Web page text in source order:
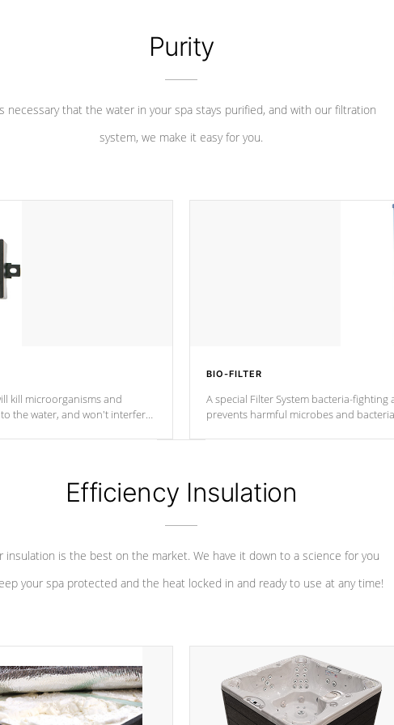
Purity
necessary that the water in your spa stays purified, and with our filtration
system, we make it easy for you.
kill microorganisms and
the water, and won't interfere
BIO-FILTER
A special Filter System bacteria-
prevents harmful microbes and
Efficiency Insulation
insulation is the best on the market. We have it down to a science for you
your spa protected and the heat locked in and ready to use at any time!